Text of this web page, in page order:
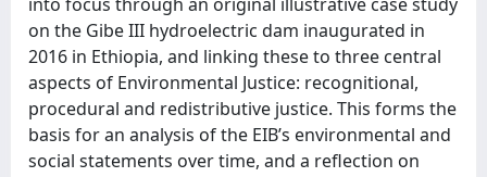
on the Gibe III hydroelectric dam inaugurated in
2016 in Ethiopia, and linking these to three central
aspects of Environmental Justice: recognitional,
procedural and redistributive justice. This forms the
basis for an analysis of the EIB’s environmental and
social statements over time, and a reflection on